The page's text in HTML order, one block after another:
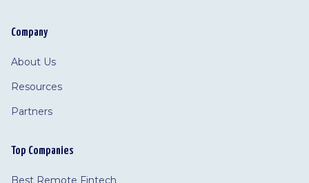
Company
About Us
Resources
Partners
Top Companies
Best Remote Fintech